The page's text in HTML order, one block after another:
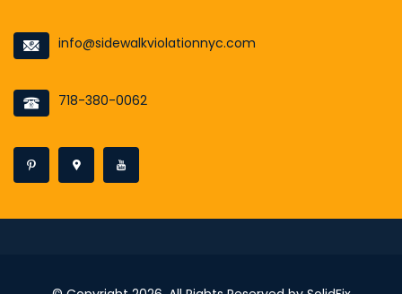
info@sidewalkviolationnyc.com
718-380-0062